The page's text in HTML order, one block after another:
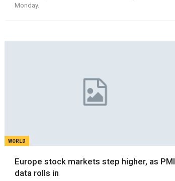
Monday.
WORLD
Europe stock markets step higher, as PMI
data rolls in